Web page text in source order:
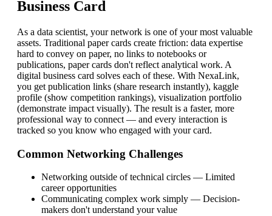
Business Card
As a data scientist, your network is one of your most valuable
assets. Traditional paper cards create friction: data expertise
hard to convey on paper, no links to notebooks or
publications, paper cards don't reflect analytical work. A
digital business card solves each of these. With NexaLink,
you get publication links (share research instantly), kaggle
profile (show competition rankings), visualization portfolio
(demonstrate impact visually). The result is a faster, more
professional way to connect — and every interaction is
tracked so you know who engaged with your card.
Common Networking Challenges
Networking outside of technical circles — Limited
career opportunities
Communicating complex work simply — Decision-
makers don't understand your value